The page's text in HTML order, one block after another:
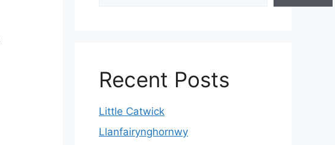
Recent Posts
Little Catwick
Llanfairynghornwy